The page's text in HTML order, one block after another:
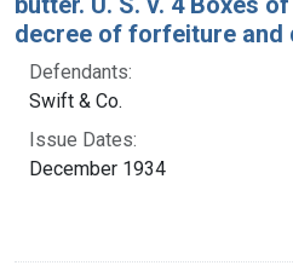
decree of forfeiture and
Defendants:
Swift & Co.
Issue Dates:
December 1934